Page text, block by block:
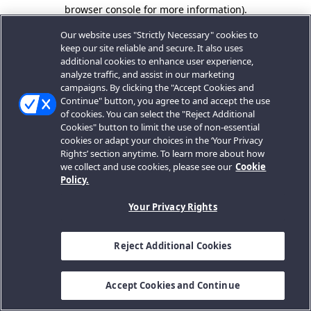
browser console for more information).
Our website uses "Strictly Necessary" cookies to
keep our site reliable and secure. It also uses
additional cookies to enhance user experience,
analyze traffic, and assist in our marketing
campaigns. By clicking the "Accept Cookies and
Continue" button, you agree to and accept the use
of cookies. You can select the "Reject Additional
Cookies" button to limit the use of non-essential
cookies or adapt your choices in the ‘Your Privacy
Rights’ section anytime. To learn more about how
we collect and use cookies, please see our Cookie
Policy.
Your Privacy Rights
Reject Additional Cookies
Accept Cookies and Continue